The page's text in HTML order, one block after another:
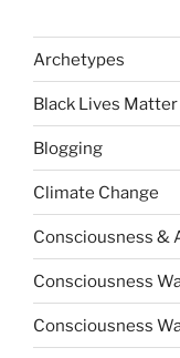
Archetypes
Black Lives Matter
Blogging
Climate Change
Consciousness &
Consciousness
Consciousness